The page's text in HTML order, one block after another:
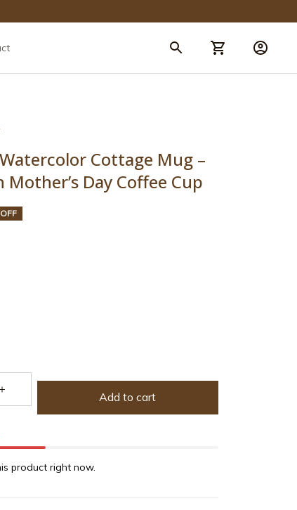
Cottage Mug –
Day Coffee Cup
Add to cart
product right now.